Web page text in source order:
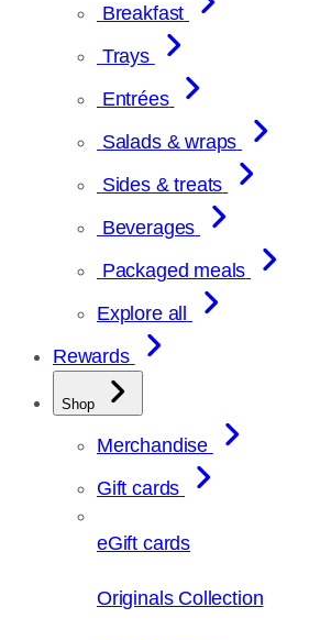
Breakfast
Trays
Entrées
Salads & wraps
Sides & treats
Beverages
Packaged meals
Explore all
Rewards
Shop
Merchandise
Gift cards
eGift cards
Originals Collection